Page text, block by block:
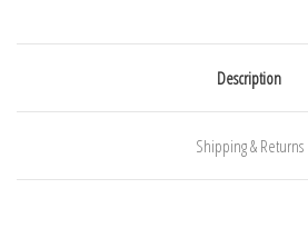
Description
Shipping & Returns